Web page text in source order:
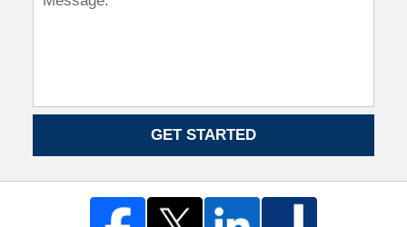
GET STARTED